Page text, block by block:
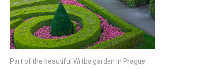
Part of the beautiful Wrtba garden in Prague